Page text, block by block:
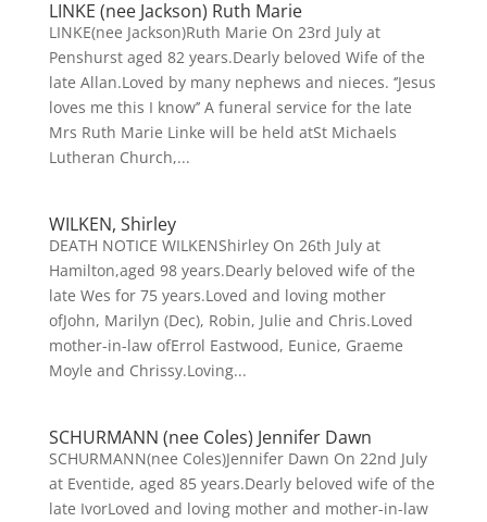
LINKE (nee Jackson) Ruth Marie
LINKE(nee Jackson)Ruth Marie On 23rd July at
Penshurst aged 82 years.Dearly beloved Wife of the
late Allan.Loved by many nephews and nieces. ‘’Jesus
loves me this I know’’ A funeral service for the late
Mrs Ruth Marie Linke will be held atSt Michaels
Lutheran Church,...
WILKEN, Shirley
DEATH NOTICE WILKENShirley On 26th July at
Hamilton,aged 98 years.Dearly beloved wife of the
late Wes for 75 years.Loved and loving mother
ofJohn, Marilyn (Dec), Robin, Julie and Chris.Loved
mother-in-law ofErrol Eastwood, Eunice, Graeme
Moyle and Chrissy.Loving...
SCHURMANN (nee Coles) Jennifer Dawn
SCHURMANN(nee Coles)Jennifer Dawn On 22nd July
at Eventide, aged 85 years.Dearly beloved wife of the
late IvorLoved and loving mother and mother-in-law